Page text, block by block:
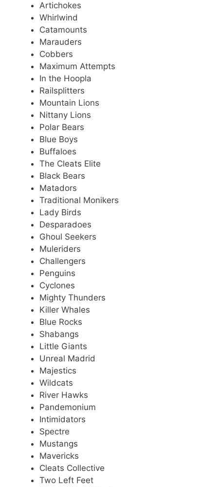
Artichokes
Whirlwind
Catamounts
Marauders
Cobbers
Maximum Attempts
In the Hoopla
Railsplitters
Mountain Lions
Nittany Lions
Polar Bears
Blue Boys
Buffaloes
The Cleats Elite
Black Bears
Matadors
Traditional Monikers
Lady Birds
Desparadoes
Ghoul Seekers
Muleriders
Challengers
Penguins
Cyclones
Mighty Thunders
Killer Whales
Blue Rocks
Shabangs
Little Giants
Unreal Madrid
Majestics
Wildcats
River Hawks
Pandemonium
Intimidators
Spectre
Mustangs
Mavericks
Cleats Collective
Two Left Feet